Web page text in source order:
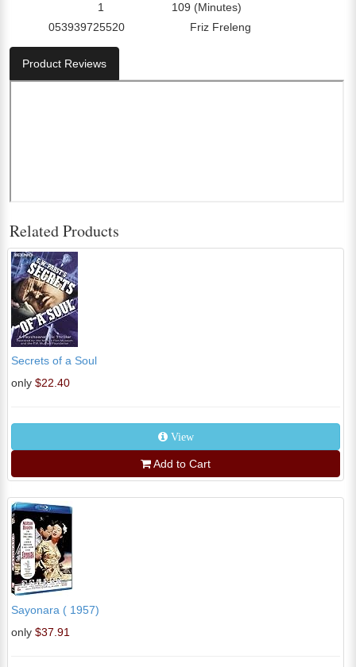
1 109 (Minutes)
053939725520 Friz Freleng
Product Reviews
Related Products
Secrets of a Soul
only $22.40
View
Add to Cart
Sayonara ( 1957)
only $37.91